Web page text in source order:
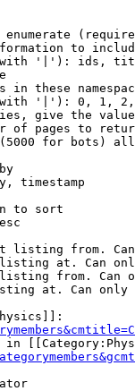
to
'|'): ids,
in these
'|'): 0, 1,
give the
of pages to
for bots)
timestamp
to sort
listing from.
at. Can
from. Can
at. Can only
in